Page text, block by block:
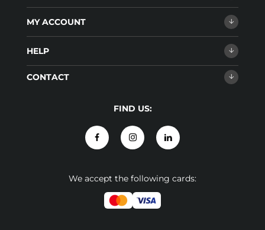
MY ACCOUNT
HELP
CONTACT
FIND US:
We accept the following cards: